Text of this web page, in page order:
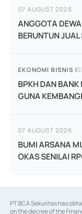
07 AUGUST 2026
ANGGOTA
BERUNTUN
EKONOMI BISNIS |
BPKH DAN
GUNA
07 AUGUST 2026
BUMI ARSANA
OKAS SENILAI
PT BCA Sekuritas has
on the decree of the